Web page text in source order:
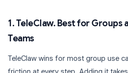
1. TeleClaw. Best for Groups
Teams
TeleClaw wins for most group use